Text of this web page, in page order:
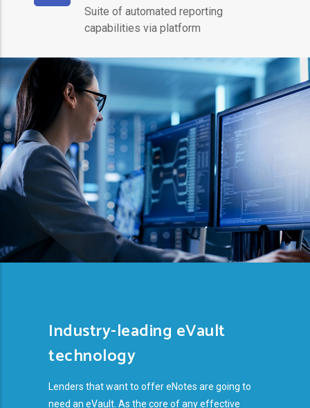
Suite of automated reporting
capabilities via platform
Industry-leading eVault
technology
Lenders that want to offer eNotes are going to
need an eVault. As the core of any effective